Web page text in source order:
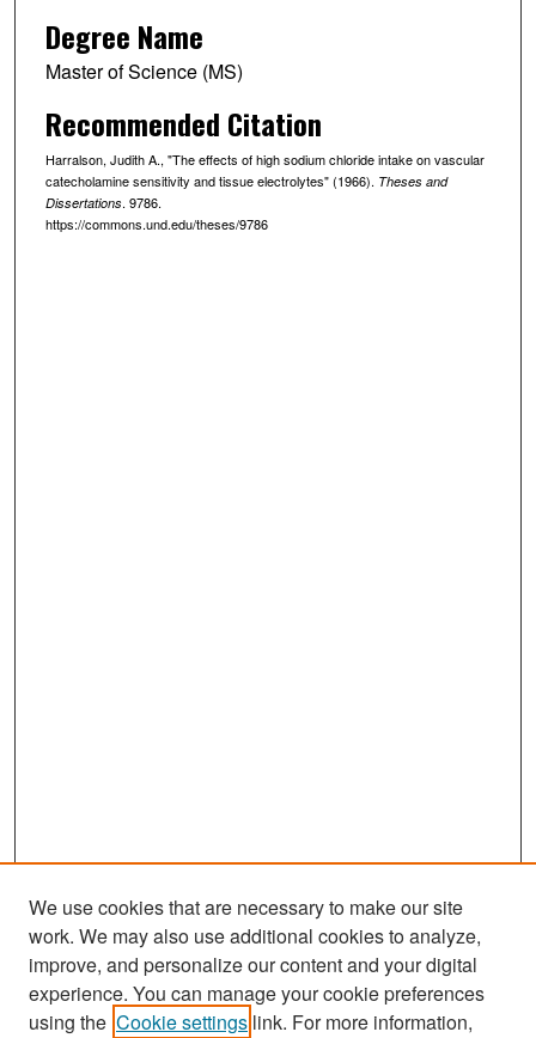
Degree Name
Master of Science (MS)
Recommended Citation
Harralson, Judith A., "The effects of high sodium chloride intake on vascular
catecholamine sensitivity and tissue electrolytes" (1966). Theses and
Dissertations. 9786.
https://commons.und.edu/theses/9786
Search
We use cookies that are necessary to make our site
work. We may also use additional cookies to analyze,
improve, and personalize our content and your digital
experience. You can manage your cookie preferences
using the Cookie settings link. For more information,